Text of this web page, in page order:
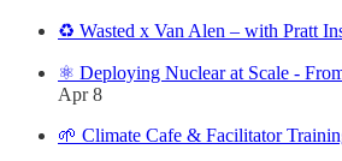
♻️ Wasted x Van Alen – with Pratt
⚛️ Deploying Nuclear at Scale -
Apr 8
🌱 Climate Cafe & Facilitator